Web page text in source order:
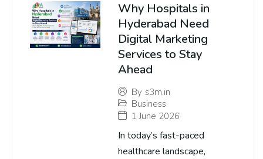
Why Hospitals in
Hyderabad Need
Digital Marketing
Services to Stay
Ahead
By s3m.in
Business
1 June 2026
In today’s fast-paced
healthcare landscape,